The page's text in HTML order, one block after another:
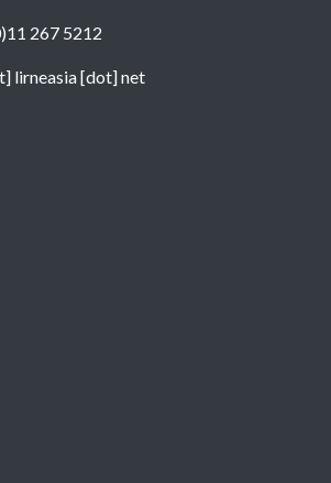
267 5212
lirneasia [dot] net